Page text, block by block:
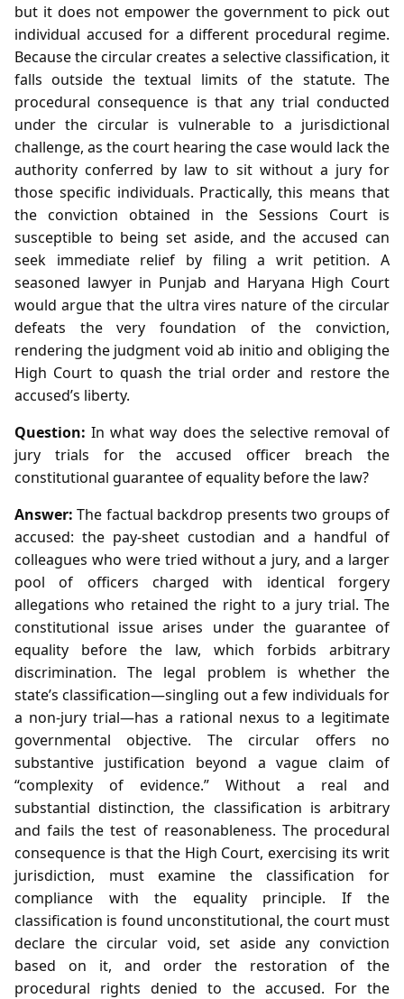
but it does not empower the government to pick out
individual accused for a different procedural regime.
Because the circular creates a selective classification, it
falls outside the textual limits of the statute. The
procedural consequence is that any trial conducted
under the circular is vulnerable to a jurisdictional
challenge, as the court hearing the case would lack the
authority conferred by law to sit without a jury for
those specific individuals. Practically, this means that
the conviction obtained in the Sessions Court is
susceptible to being set aside, and the accused can
seek immediate relief by filing a writ petition. A
seasoned lawyer in Punjab and Haryana High Court
would argue that the ultra vires nature of the circular
defeats the very foundation of the conviction,
rendering the judgment void ab initio and obliging the
High Court to quash the trial order and restore the
accused’s liberty.
Question: In what way does the selective removal of
jury trials for the accused officer breach the
constitutional guarantee of equality before the law?
Answer: The factual backdrop presents two groups of
accused: the pay‑sheet custodian and a handful of
colleagues who were tried without a jury, and a larger
pool of officers charged with identical forgery
allegations who retained the right to a jury trial. The
constitutional issue arises under the guarantee of
equality before the law, which forbids arbitrary
discrimination. The legal problem is whether the
state’s classification—singling out a few individuals for
a non‑jury trial—has a rational nexus to a legitimate
governmental objective. The circular offers no
substantive justification beyond a vague claim of
“complexity of evidence.” Without a real and
substantial distinction, the classification is arbitrary
and fails the test of reasonableness. The procedural
consequence is that the High Court, exercising its writ
jurisdiction, must examine the classification for
compliance with the equality principle. If the
classification is found unconstitutional, the court must
declare the circular void, set aside any conviction
based on it, and order the restoration of the
procedural rights denied to the accused. For the